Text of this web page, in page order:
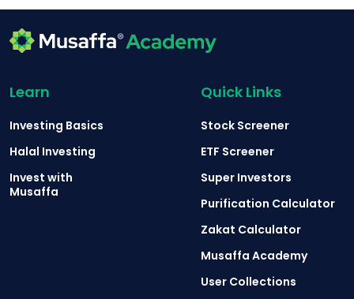
Learn
Investing Basics
Halal Investing
Invest with
Musaffa
Quick Links
Stock Screener
ETF Screener
Super Investors
Purification Calculator
Zakat Calculator
Musaffa Academy
User Collections